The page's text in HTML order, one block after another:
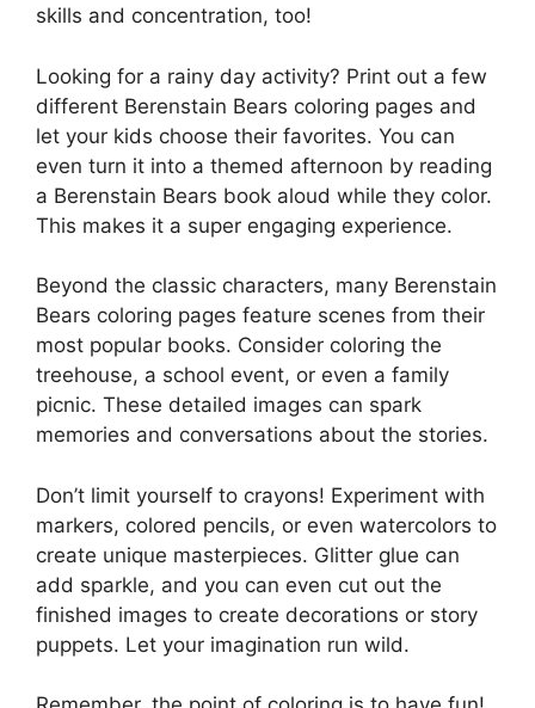
skills and concentration, too!
Looking for a rainy day activity? Print out a few
different Berenstain Bears coloring pages and
let your kids choose their favorites. You can
even turn it into a themed afternoon by reading
a Berenstain Bears book aloud while they color.
This makes it a super engaging experience.
Beyond the classic characters, many Berenstain
Bears coloring pages feature scenes from their
most popular books. Consider coloring the
treehouse, a school event, or even a family
picnic. These detailed images can spark
memories and conversations about the stories.
Don’t limit yourself to crayons! Experiment with
markers, colored pencils, or even watercolors to
create unique masterpieces. Glitter glue can
add sparkle, and you can even cut out the
finished images to create decorations or story
puppets. Let your imagination run wild.